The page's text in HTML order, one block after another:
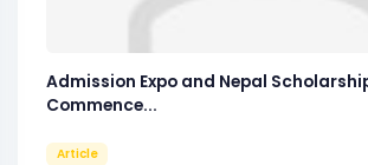
Admission Expo and Nepal
Commence...
Article